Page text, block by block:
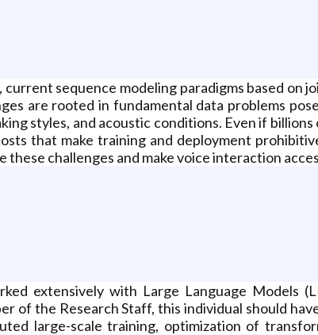
sequence modeling paradigms based on
are rooted in fundamental data problems
styles, and acoustic conditions. Even if
that make training and deployment
challenges and make voice interaction
extensively with Large Language Models
of the Research Staff, this individual should
large-scale training, optimization of